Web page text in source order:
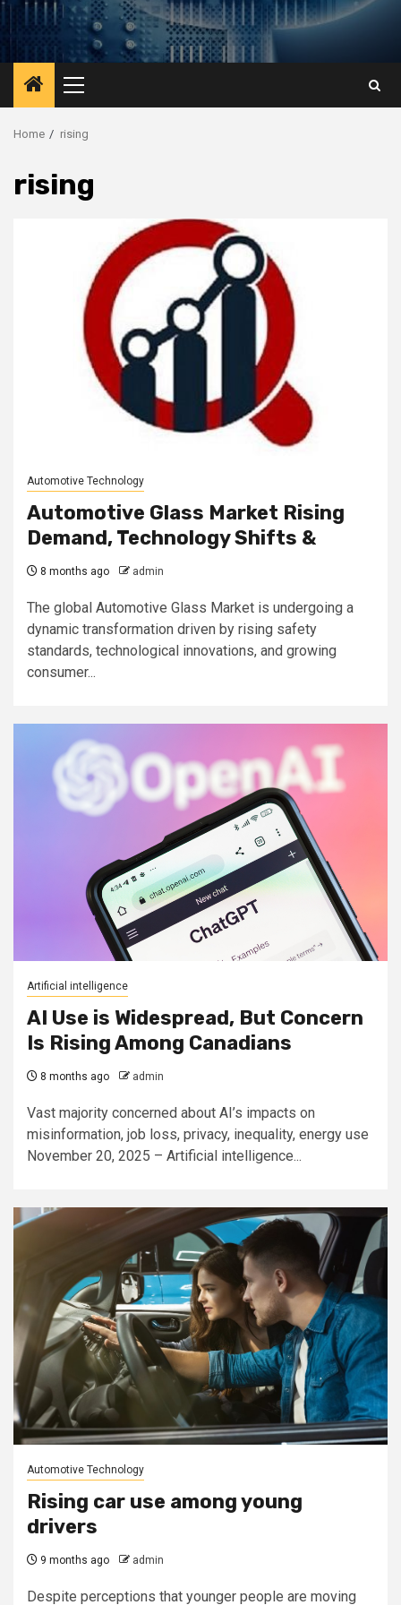
Primary
Menu
Home rising
rising
Automotive Technology
Automotive Glass Market Rising
Demand, Technology Shifts &
8 months ago admin
The global Automotive Glass Market is undergoing a
dynamic transformation driven by rising safety
standards, technological innovations, and growing
consumer...
Artificial intelligence
AI Use is Widespread, But Concern
Is Rising Among Canadians
8 months ago admin
Vast majority concerned about AI’s impacts on
misinformation, job loss, privacy, inequality, energy use
November 20, 2025 – Artificial intelligence...
Automotive Technology
Rising car use among young
drivers
9 months ago admin
Despite perceptions that younger people are moving